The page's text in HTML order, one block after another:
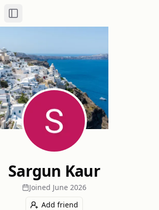
Toggle Sidebar
Sargun Kaur
Joined June 2026
Add friend